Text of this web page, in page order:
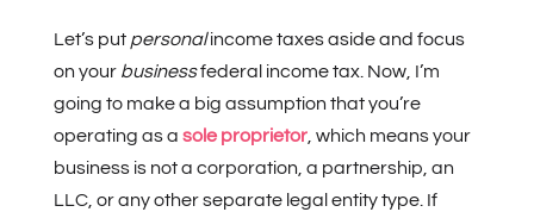
Let’s put personalincome taxes aside and focus
on your businessfederal income tax. Now, I’m
going to make a big assumption that you’re
operating as a sole proprietor, which means your
business is not a corporation, a partnership, an
LLC, or any other separate legal entity type. If